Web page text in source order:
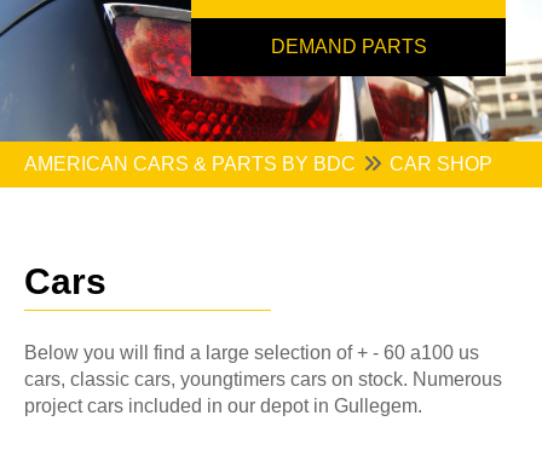
DEMAND PARTS
AMERICAN CARS & PARTS BY BDC CAR SHOP
Cars
Below you will find a large selection of + - 60 a100 us
cars, classic cars, youngtimers cars on stock. Numerous
project cars included in our depot in Gullegem.